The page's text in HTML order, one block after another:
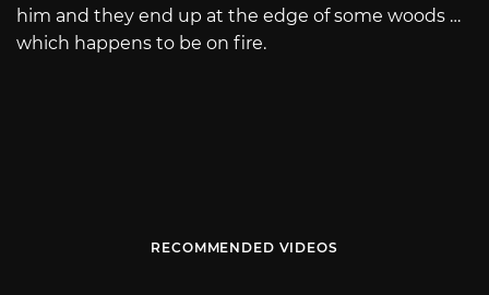
him and they end up at the edge of some woods …
which happens to be on fire.
RECOMMENDED VIDEOS